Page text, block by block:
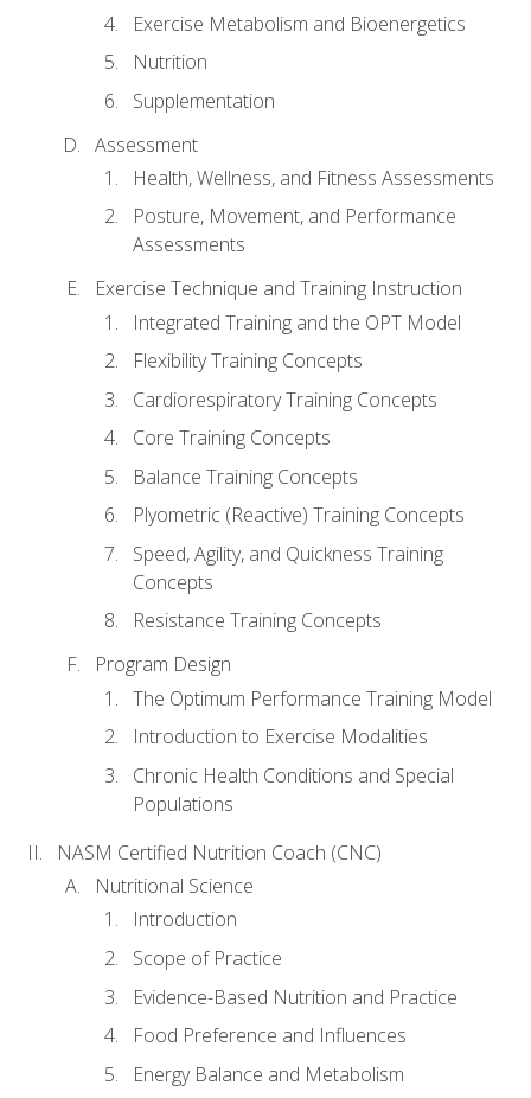
Exercise Metabolism and Bioenergetics
Nutrition
Supplementation
Assessment
Health, Wellness, and Fitness Assessments
Posture, Movement, and Performance
Assessments
Exercise Technique and Training Instruction
Integrated Training and the OPT Model
Flexibility Training Concepts
Cardiorespiratory Training Concepts
Core Training Concepts
Balance Training Concepts
Plyometric (Reactive) Training Concepts
Speed, Agility, and Quickness Training
Concepts
Resistance Training Concepts
Program Design
The Optimum Performance Training Model
Introduction to Exercise Modalities
Chronic Health Conditions and Special
Populations
NASM Certified Nutrition Coach (CNC)
Nutritional Science
Introduction
Scope of Practice
Evidence-Based Nutrition and Practice
Food Preference and Influences
Energy Balance and Metabolism